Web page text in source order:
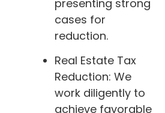
presenting strong
cases for
reduction.
Real Estate Tax
Reduction: We
work diligently to
achieve favorable